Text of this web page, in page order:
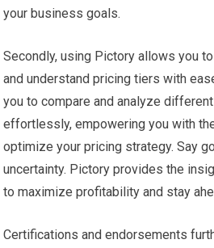
your business goals.
Secondly, using Pictory allows you
and understand pricing tiers with
you to compare and analyze
effortlessly, empowering you with
optimize your pricing strategy. Say
uncertainty. Pictory provides the
to maximize profitability and stay
Certifications and endorsements